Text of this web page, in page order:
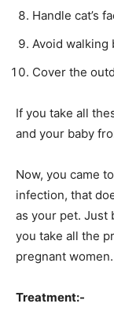
Handle cat’s
Avoid walking
Cover the
If you take all
and your baby
Now, you came
infection, that
as your pet. Just
you take all the
pregnant women.
Treatment:-